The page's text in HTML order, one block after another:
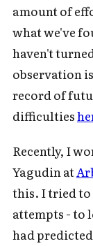
amount of
what we've
haven't
observation
record of
difficulties
Recently, I
Yagudin at
this. I tried to
attempts - to
had